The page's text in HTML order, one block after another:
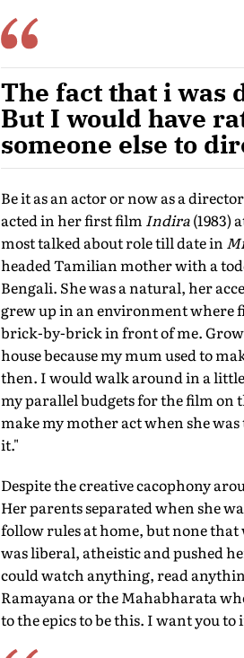
The fact that i was
But I would have
someone else to
Be it as an actor or now as a
acted in her first film Indira(1983)
most talked about role till date in
headed Tamilian mother with a
Bengali. She was a natural, her
grew up in an environment where
brick-by-brick in front of me.
house because my mum used to
then. I would walk around in a
my parallel budgets for the film on
make my mother act when she
it."
Despite the creative cacophony
Her parents separated when she
follow rules at home, but none
was liberal, atheistic and pushed
could watch anything, read
Ramayana or the Mahabharata
to the epics to be this. I want you